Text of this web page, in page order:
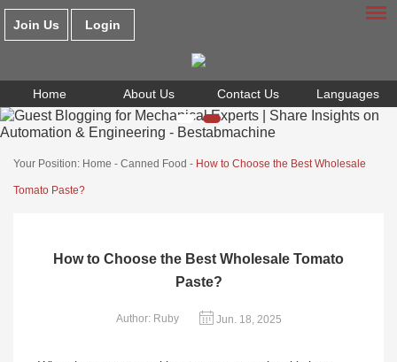
Join Us Login
Home About Us Contact Us Languages
Your Position: Home - Canned Food - How to Choose the Best Wholesale
Tomato Paste?
How to Choose the Best Wholesale Tomato
Paste?
Author: Ruby Jun. 18, 2025